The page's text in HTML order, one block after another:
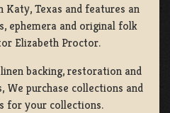
Texas and features an
ephemera and original folk
Elizabeth Proctor.
backing, restoration and
purchase collections and
for your collections.